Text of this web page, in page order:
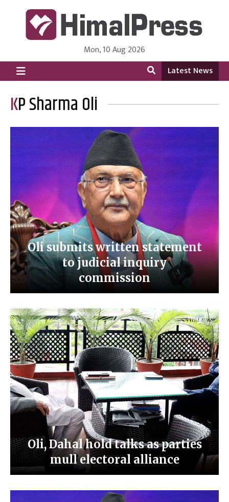
HimalPress | English
Online News Portal from Nepal in English Language
Mon, 10 Aug 2026
Latest News
KP Sharma Oli
Oli submits written statement
to judicial inquiry
commission
Oli, Dahal hold talks as parties
mull electoral alliance